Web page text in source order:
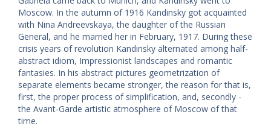
Moscow. In the autumn of 1916 Kandinsky got acquainted
with Nina Andreevskaya, the daughter of the Russian
General, and he married her in February, 1917. During these
crisis years of revolution Kandinsky alternated among half-
abstract idiom, Impressionist landscapes and romantic
fantasies. In his abstract pictures geometrization of
separate elements became stronger, the reason for that is,
first, the proper process of simplification, and, secondly -
the Avant-Garde artistic atmosphere of Moscow of that
time.